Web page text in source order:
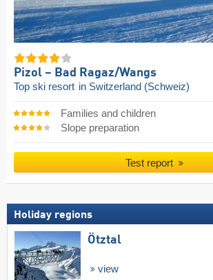
Pizol – Bad Ragaz/​Wangs
Top ski resort in Switzerland (Schweiz)
Families and children
Slope preparation
Test report
Holiday regions
Ötztal
view